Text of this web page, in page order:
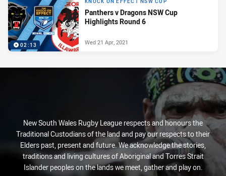
02:13
KNOCK ON EFFECT NSW CUP
Panthers v Dragons NSW Cup
Highlights Round 6
Wed 21 Apr, 2021
New South Wales Rugby League respects and honours the
Traditional Custodians of the land and pay our respects to their
Elders past, present and future. We acknowledge the stories,
traditions and living cultures of Aboriginal and Torres Strait
Islander peoples on the lands we meet, gather and play on.